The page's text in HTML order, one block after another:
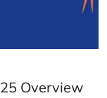
Overview